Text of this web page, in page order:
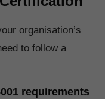
organisation’s
to follow a
requirements